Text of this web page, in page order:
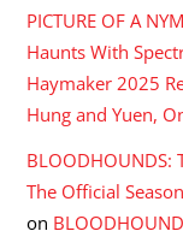
PICTURE OF A
Haunts With
Haymaker 2025
Hung and Yuen,
BLOODHOUNDS:
The Official
on